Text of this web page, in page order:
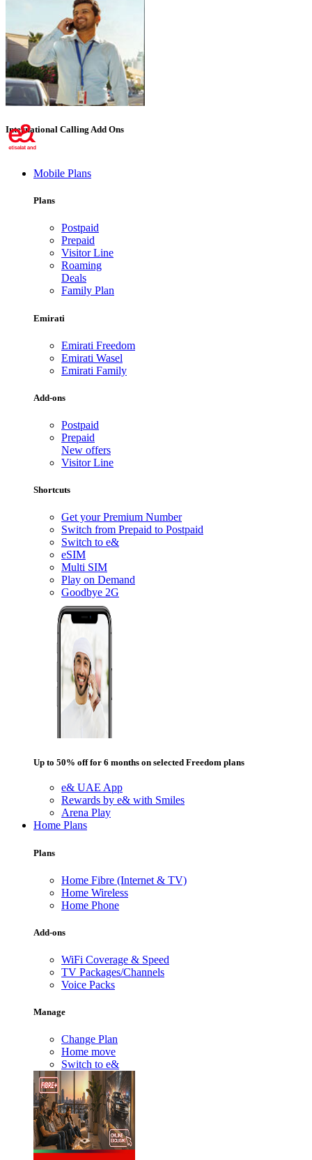
International Calling Add Ons
Mobile Plans
Plans
Postpaid
Prepaid
Visitor Line
Roaming
Deals
Family Plan
Emirati
Emirati Freedom
Emirati Wasel
Emirati Family
Add-ons
Postpaid
Prepaid
New offers
Visitor Line
Shortcuts
Get your Premium Number
Switch from Prepaid to Postpaid
Switch to e&
eSIM
Multi SIM
Play on Demand
Goodbye 2G
Up to 50% off for 6 months on selected Freedom plans
e& UAE App
Rewards by e& with Smiles
Arena Play
Home Plans
Plans
Home Fibre (Internet & TV)
Home Wireless
Home Phone
Add-ons
WiFi Coverage & Speed
TV Packages/Channels
Voice Packs
Manage
Change Plan
Home move
Switch to e&